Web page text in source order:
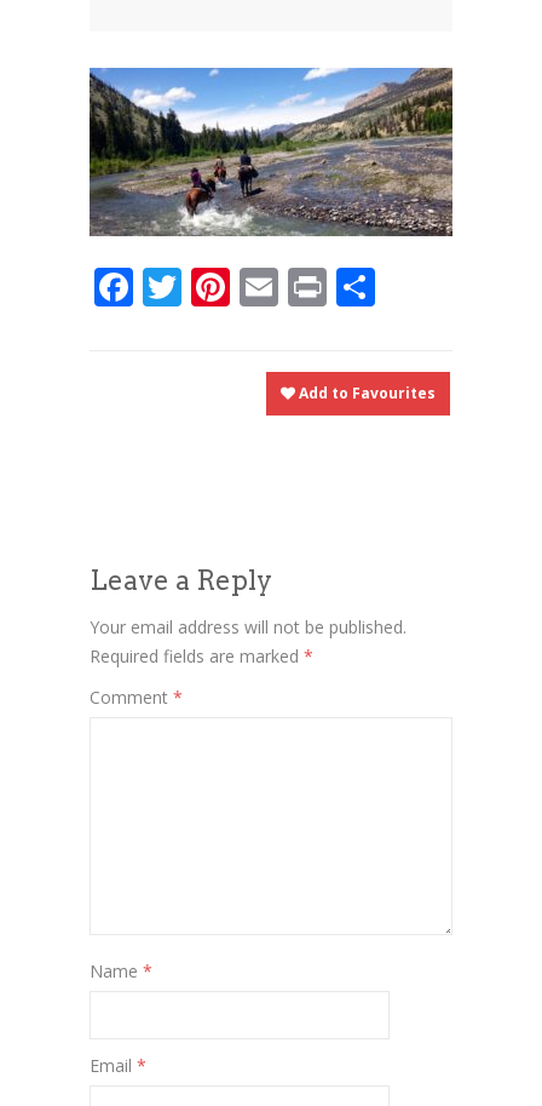
Contact Us
0 items $0.00
Facebook
Twitter
Pinterest
Email
Print
Add to Favourites
Leave a Reply
Your email address will not be published.
Required fields are marked *
Comment *
Name *
Email *